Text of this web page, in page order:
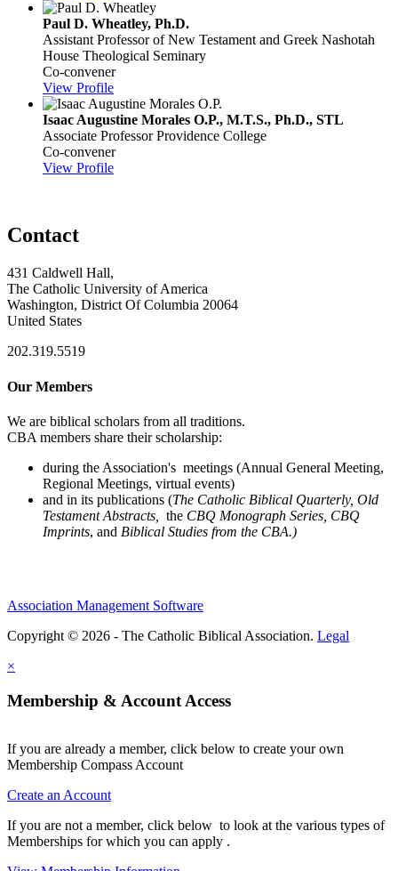
Paul D. Wheatley, Ph.D.
Assistant Professor of New Testament and Greek Nashotah
House Theological Seminary
Co-convener
View Profile
Isaac Augustine Morales O.P., M.T.S., Ph.D., STL
Associate Professor Providence College
Co-convener
View Profile
Contact
431 Caldwell Hall,
The Catholic University of America
Washington, District Of Columbia 20064
United States
202.319.5519
Our Members
We are biblical scholars from all traditions.
CBA members share their scholarship:
during the Association's meetings (Annual General Meeting,
Regional Meetings, virtual events)
and in its publications (The Catholic Biblical Quarterly, Old
Testament Abstracts,
the CBQ Monograph Series, CBQ
Imprints, and Biblical Studies from the CBA.)
Association Management Software
Copyright © 2026 - The Catholic Biblical Association. Legal
×
Membership & Account Access
If you are already a member, click below to create your own
Membership Compass Account
Create an Account
If you are not a member, click below to look at the various types of
Memberships for which you can apply .